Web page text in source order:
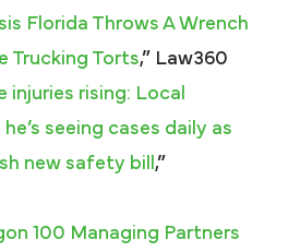
Florida Throws A Wrench
Trucking Torts,” Law360
injuries rising: Local
seeing cases daily as
new safety bill ,”
100 Managing Partners